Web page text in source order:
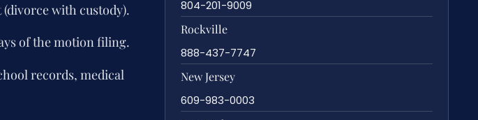
with custody).
of the motion filing.
records, medical
804-201-9009
Rockville
888-437-7747
New Jersey
609-983-0003